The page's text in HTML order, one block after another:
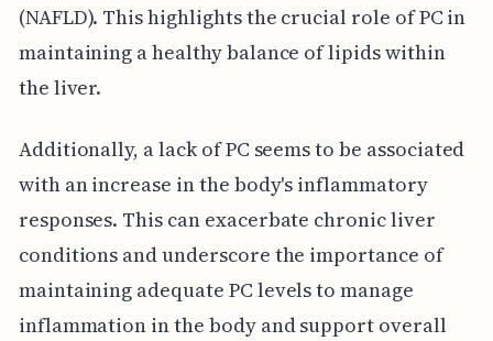
(NAFLD). This highlights the crucial role of PC in
maintaining a healthy balance of lipids within
the liver.
Additionally, a lack of PC seems to be associated
with an increase in the body's inflammatory
responses. This can exacerbate chronic liver
conditions and underscore the importance of
maintaining adequate PC levels to manage
inflammation in the body and support overall